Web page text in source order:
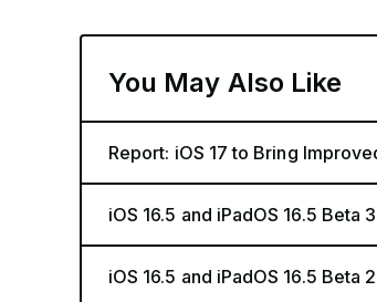
You May Also Like
Report: iOS 17 to Bring
iOS 16.5 and iPadOS 16.5
iOS 16.5 and iPadOS 16.5